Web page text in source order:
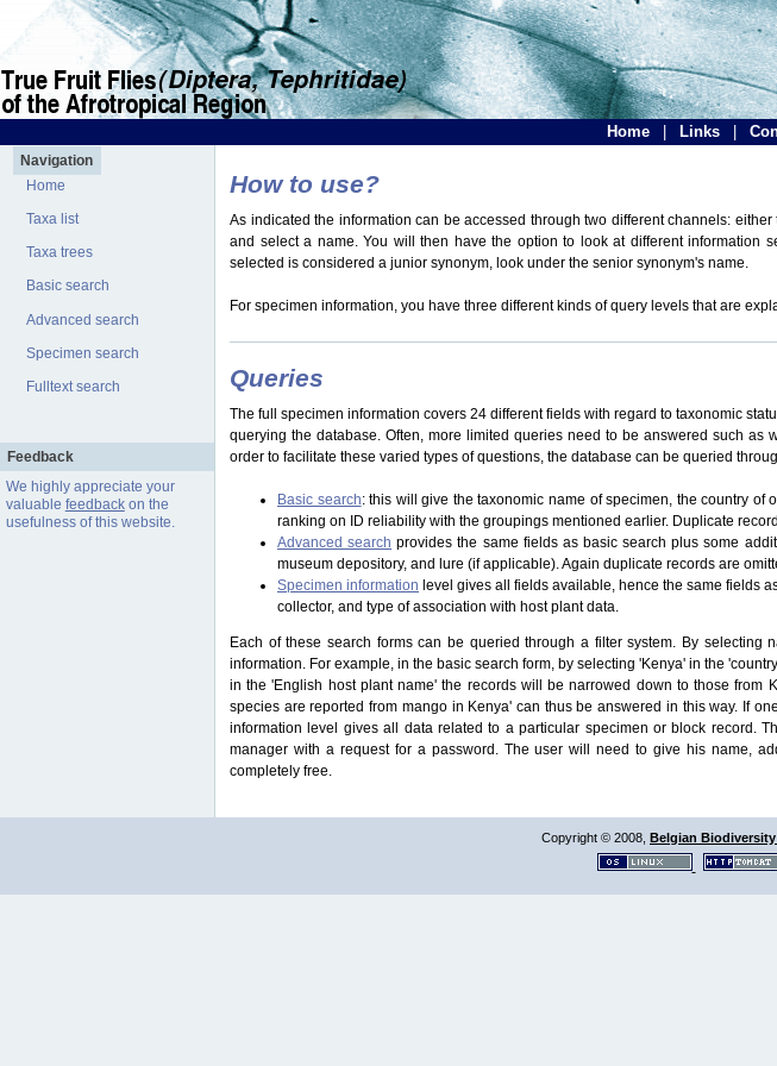
Home Links
Navigation
Home
Taxa list
Taxa trees
Basic search
Advanced search
Specimen search
Fulltext search
Feedback
We highly appreciate your
valuable feedbackon the
usefulness of this website.
How to use?
As indicated the information can be accessed through two different channels:
and select a name. You will then have the option to look at different information
selected is considered a junior synonym, look under the senior synonym's name.
For specimen information, you have three different kinds of query levels that are
Queries
The full specimen information covers 24 different fields with regard to taxonomic
querying the database. Often, more limited queries need to be answered such
order to facilitate these varied types of questions, the database can be queried
Basic search: this will give the taxonomic name of specimen, the country
ranking on ID reliability with the groupings mentioned earlier. Duplicate
Advanced search provides the same fields as basic search plus some
museum depository, and lure (if applicable). Again duplicate records are
Specimen information level gives all fields available, hence the same fields
collector, and type of association with host plant data.
Each of these search forms can be queried through a filter system. By
information. For example, in the basic search form, by selecting 'Kenya' in the
in the 'English host plant name' the records will be narrowed down to those
species are reported from mango in Kenya' can thus be answered in this way. If
information level gives all data related to a particular specimen or block record.
manager with a request for a password. The user will need to give his name,
completely free.
Copyright © 2008, Belgian